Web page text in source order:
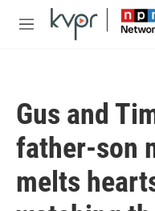
Skip to main content
M
Gus and
father-son
melts